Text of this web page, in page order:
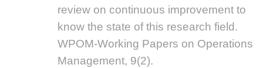
review on continuous improvement to
know the state of this research field.
WPOM-Working Papers on Operations
Management, 9(2).